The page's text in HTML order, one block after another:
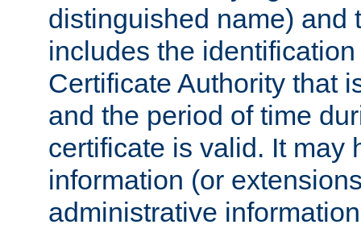
distinguished name) and
includes the
Certificate Authority that
and the period of time
certificate is valid. It may
information (or
administrative